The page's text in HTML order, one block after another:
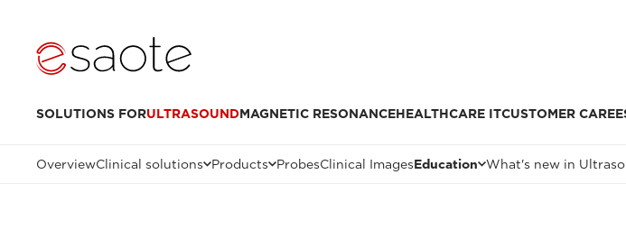
SOLUTIONS FORULTRASOUNDMAGNETIC RESONANCEHEALTHCARE ITCUSTOMER CARE
OverviewClinical solutions Products ProbesClinical ImagesEducation What's new in